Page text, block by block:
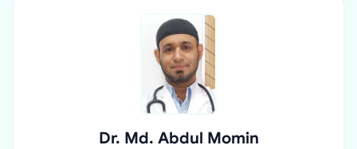
Dr. Md. Abdul Momin